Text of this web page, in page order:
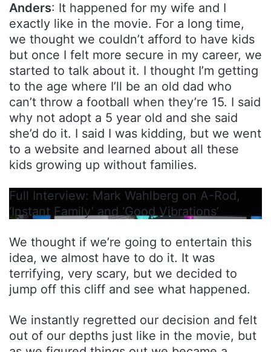
Anders: It happened for my wife and I
exactly like in the movie. For a long time,
we thought we couldn’t afford to have kids
but once I felt more secure in my career, we
started to talk about it. I thought I’m getting
to the age where I’ll be an old dad who
can’t throw a football when they’re 15. I said
why not adopt a 5 year old and she said
she’d do it. I said I was kidding, but we went
to a website and learned about all these
kids growing up without families.
Full Interview: Mark Wahlberg on A-Rod,
‘Instant Family’ and ‘Good Vibrations’
We thought if we’re going to entertain this
idea, we almost have to do it. It was
terrifying, very scary, but we decided to
jump off this cliff and see what happened.
We instantly regretted our decision and felt
out of our depths just like in the movie, but